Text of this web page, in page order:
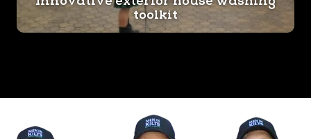
toolkit